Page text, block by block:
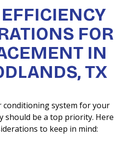
FOR
IN
TX
conditioning system for your
should be a top priority. Here
to keep in mind: